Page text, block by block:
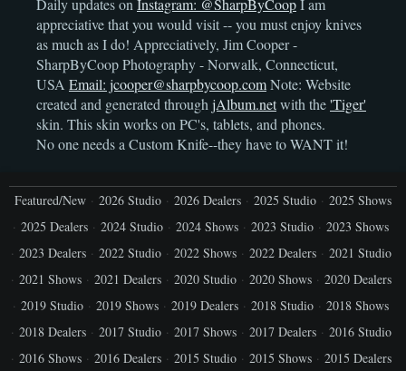
Daily updates onInstagram: @SharpByCoopI am
appreciative that you would visit -- you must enjoy knives
as much as I do! Appreciatively, Jim Cooper -
SharpByCoop Photography - Norwalk, Connecticut,
USA Email: jcooper@sharpbycoop.comNote: Website
created and generated throughjAlbum.netwith the'Tiger'
skin. This skin works on PC's, tablets, and phones.
No one needs a Custom Knife--they have to WANT it!
Featured/New 2026 Studio 2026 Dealers 2025 Studio
2025 Shows
2025 Dealers
2024 Studio 2024 Shows 2023 Studio
2023 Shows
2023 Dealers
2022 Studio 2022 Shows 2022 Dealers
2021 Studio
2021 Shows
2021 Dealers 2020 Studio 2020 Shows
2020 Dealers
2019 Studio
2019 Shows 2019 Dealers 2018 Studio
2018 Shows
2018 Dealers
2017 Studio 2017 Shows 2017 Dealers
2016 Studio
2016 Shows
2016 Dealers 2015 Studio 2015 Shows 2015 Dealers